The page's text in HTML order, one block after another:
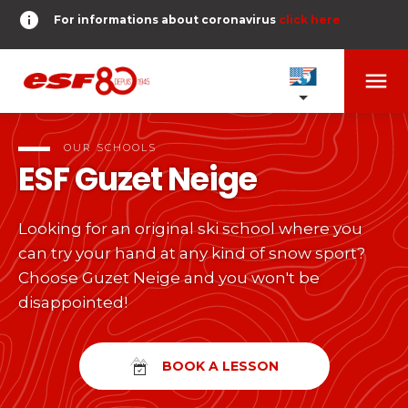
info For informations about coronavirus click here
menu
OUR SCHOOLS expand_more
search
or
room SHARE MY LOCATION
TESTS AND STARS expand_more
Tests in alpine skiing
Kids
From Piou-Piou to Gold star
Teens and adults
All levels
DERNIER-PLANTER-DE-BATON expand_more
HOME expand_more
timer RESULTS expand_more
OUR SCHOOLS
ESFGuzet Neige
Looking for an original ski school where you
can try your hand at any kind of snow sport?
Choose Guzet Neige and you won't be
disappointed!
BOOK A LESSON